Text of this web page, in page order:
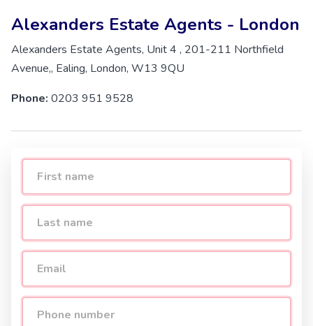
Alexanders Estate Agents - London
Alexanders Estate Agents, Unit 4 , 201-211 Northfield
Avenue,, Ealing, London, W13 9QU
Phone: 0203 951 9528